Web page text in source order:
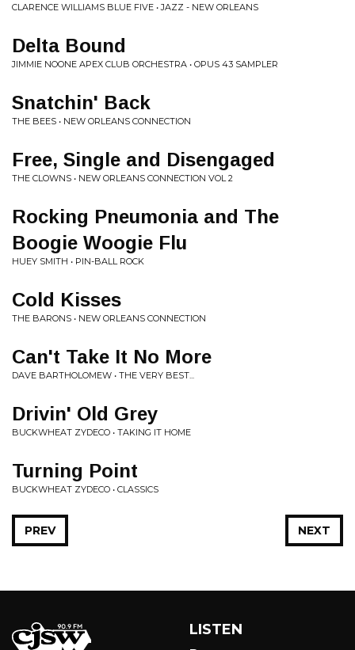
CLARENCE WILLIAMS BLUE FIVE • JAZZ - NEW ORLEANS
Delta Bound
JIMMIE NOONE APEX CLUB ORCHESTRA • OPUS 43 SAMPLER
Snatchin' Back
THE BEES • NEW ORLEANS CONNECTION
Free, Single and Disengaged
THE CLOWNS • NEW ORLEANS CONNECTION VOL 2
Rocking Pneumonia and The
Boogie Woogie Flu
HUEY SMITH • PIN-BALL ROCK
Cold Kisses
THE BARONS • NEW ORLEANS CONNECTION
Can't Take It No More
DAVE BARTHOLOMEW • THE VERY BEST...
Drivin' Old Grey
BUCKWHEAT ZYDECO • TAKING IT HOME
Turning Point
BUCKWHEAT ZYDECO • CLASSICS
NEXT
PREV
LISTEN